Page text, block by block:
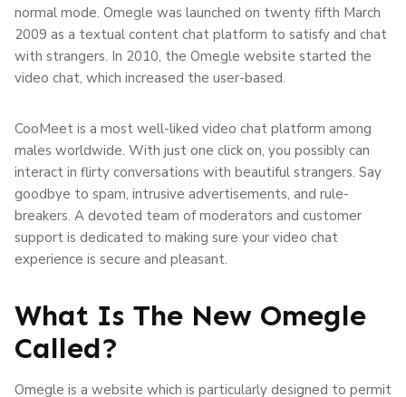
normal mode. Omegle was launched on twenty fifth March
2009 as a textual content chat platform to satisfy and chat
with strangers. In 2010, the Omegle website started the
video chat, which increased the user-based.
CooMeet is a most well-liked video chat platform among
males worldwide. With just one click on, you possibly can
interact in flirty conversations with beautiful strangers. Say
goodbye to spam, intrusive advertisements, and rule-
breakers. A devoted team of moderators and customer
support is dedicated to making sure your video chat
experience is secure and pleasant.
What Is The New Omegle
Called?
Omegle is a website which is particularly designed to permit